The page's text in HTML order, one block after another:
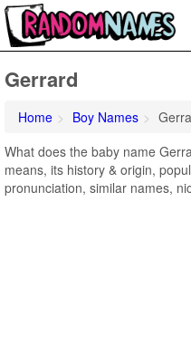
Gerrard
Home Boy Names
What does the baby name
means, its history & origin,
pronunciation, similar names,